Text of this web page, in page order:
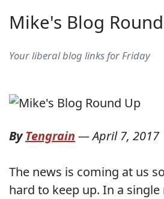
Mike's Blog
Your liberal blog links for Friday
ByTengrain —April 7, 2017
The news is coming at us
hard to keep up. In a single